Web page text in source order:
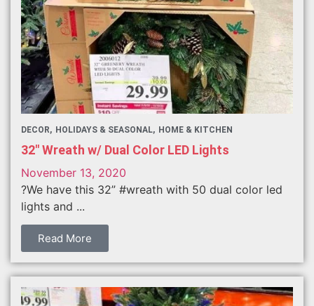
DECOR HOLIDAYS & SEASONAL HOME & KITCHEN
32″ Wreath w/ Dual Color LED Lights
November 13, 2020
?We have this 32” #wreath with 50 dual color led
lights and ...
Read More